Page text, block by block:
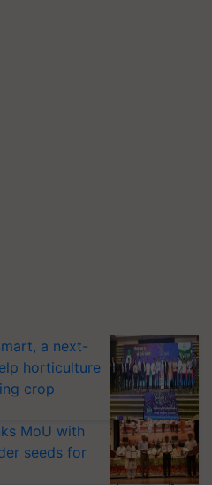
a next-
horticulture
crop
MoU with
seeds for